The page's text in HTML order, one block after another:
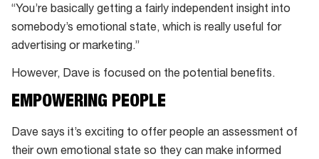
“You’re basically getting a fairly independent insight into
somebody’s emotional state, which is really useful for
advertising or marketing.”
However, Dave is focused on the potential benefits.
EMPOWERING PEOPLE
Dave says it’s exciting to offer people an assessment of
their own emotional state so they can make informed